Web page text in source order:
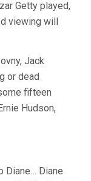
Getty played,
viewing will
Jack
or dead
fifteen
Hudson,
Diane… Diane